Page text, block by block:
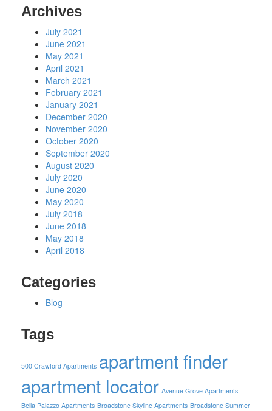
Archives
July 2021
June 2021
May 2021
April 2021
March 2021
February 2021
January 2021
December 2020
November 2020
October 2020
September 2020
August 2020
July 2020
June 2020
May 2020
July 2018
June 2018
May 2018
April 2018
Categories
Blog
Tags
500 Crawford Apartments apartment finder
apartment locator Avenue Grove Apartments
Bella Palazzo Apartments Broadstone Skyline Apartments Broadstone Summer